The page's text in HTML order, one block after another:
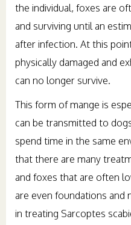
the individual, foxes are
and surviving until an
after infection. At this
physically damaged and
can no longer survive.
This form of mange is
can be transmitted to
spend time in the same
that there are many
and foxes that are often
are even foundations and
in treating Sarcoptes